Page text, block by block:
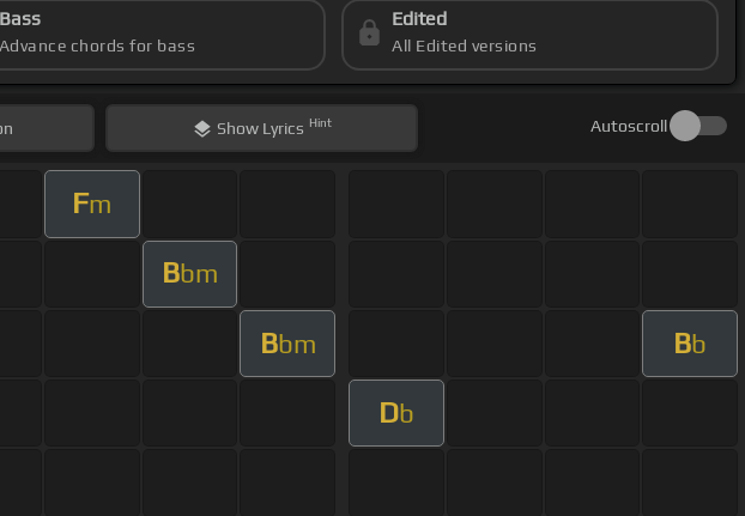
Bass
Advance chords for bass
Edited
All Edited versions
Show Lyrics Hint Autoscroll
Fm
Bbm
Bbm Bb
Db